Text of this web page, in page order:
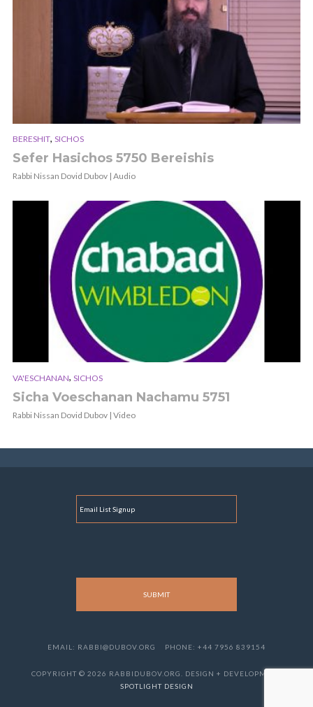
BERESHIT, SICHOS
Sefer Hasichos 5750 Bereishis
Rabbi Nissan Dovid Dubov | Audio
VA'ESCHANAN, SICHOS
Sicha Voeschanan Nachamu 5751
Rabbi Nissan Dovid Dubov | Video
A
EMAIL: RABBI@DUBOV.ORG PHONE: +44 7956 839154
COPYRIGHT © 2026 RABBIDUBOV.ORG. DESIGN + DEVELOPMENT
SPOTLIGHT DESIGN